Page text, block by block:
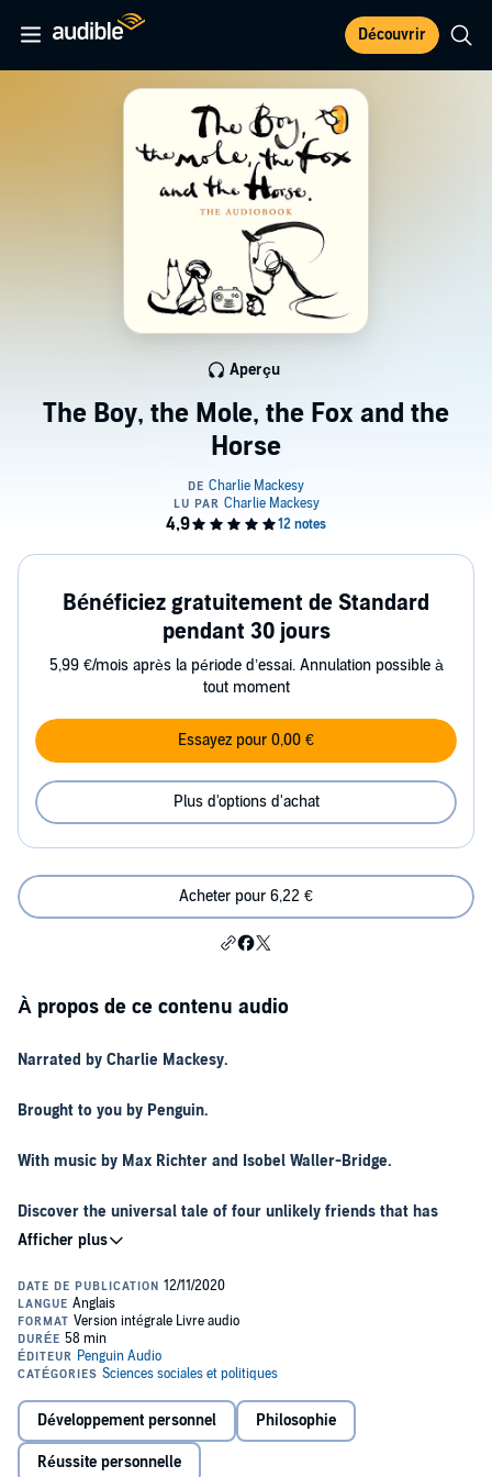
Découvrir
The Boy, the Mole, the Fox and the
Horse
Aperçu
Bénéficiez gratuitement de Standard
pendant 30 jours
5,99 €/mois après la période d’essai. Annulation possible à
tout moment
Essayez pour 0,00 €
Plus d'options d'achat
Acheter pour 6,22 €
À propos de ce contenu audio
Narrated by Charlie Mackesy.
Brought to you by Penguin.
With music by Max Richter and Isobel Waller-Bridge.
Discover the universal tale of four unlikely friends that has
captured the hearts of readers of all ages, now available in
audio.
Adapted into a BAFTA and Academy Award-winning animated
short film.
Experience the world of a curious boy, a greedy mole, a wary fox
difficult terrain, sharing their greatest fears and biggest discoveries
about vulnerability, kindness, hope, friendship and love.
Développement personnel Philosophie
Réussite personnelle